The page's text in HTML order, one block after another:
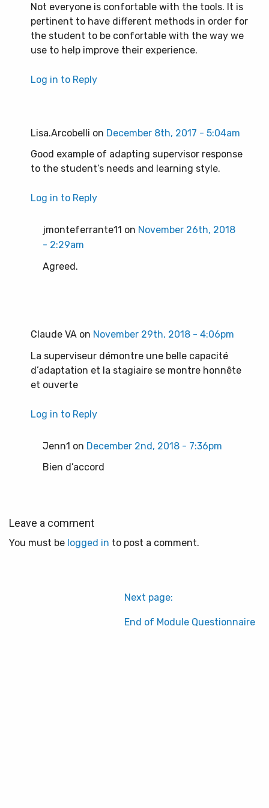
Not everyone is confortable with the tools. It is
pertinent to have different methods in order for
the student to be confortable with the way we
use to help improve their experience.
Log in to Reply
Lisa.Arcobelli on December 8th, 2017 - 5:04am
Good example of adapting supervisor response
to the student’s needs and learning style.
Log in to Reply
jmonteferrante11 on November 26th, 2018
- 2:29am
Agreed.
Claude VA on November 29th, 2018 - 4:06pm
La superviseur démontre une belle capacité
d’adaptation et la stagiaire se montre honnête
et ouverte
Log in to Reply
Jenn1 on December 2nd, 2018 - 7:36pm
Bien d’accord
Leave a comment
You must be logged in to post a comment.
Next page:
End of Module Questionnaire